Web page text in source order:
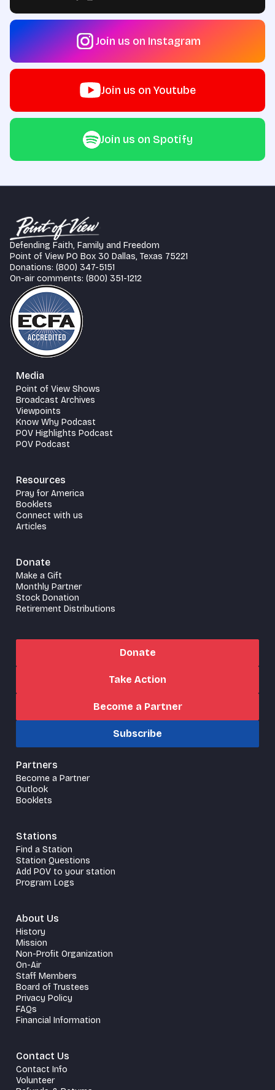
Join us on Instagram
Join us on Youtube
Join us on Spotify
Defending Faith, Family and Freedom
Point of View PO Box 30 Dallas, Texas 75221
Donations: (800) 347-5151
On-air comments: (800) 351-1212
Media
Point of View Shows
Broadcast Archives
Viewpoints
Know Why Podcast
POV Highlights Podcast
POV Podcast
Resources
Pray for America
Booklets
Connect with us
Articles
Donate
Make a Gift
Monthly Partner
Stock Donation
Retirement Distributions
Donate
Take Action
Become a Partner
Subscribe
Partners
Become a Partner
Outlook
Booklets
Stations
Find a Station
Station Questions
Add POV to your station
Program Logs
About Us
History
Mission
Non-Profit Organization
On-Air
Staff Members
Board of Trustees
Privacy Policy
FAQs
Financial Information
Contact Us
Contact Info
Volunteer